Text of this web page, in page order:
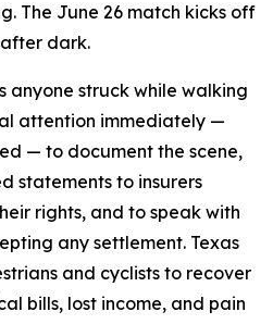
The June 26 match kicks off
dark.
anyone struck while walking
attention immediately —
— to document the scene,
statements to insurers
rights, and to speak with
any settlement. Texas
and cyclists to recover
bills, lost income, and pain